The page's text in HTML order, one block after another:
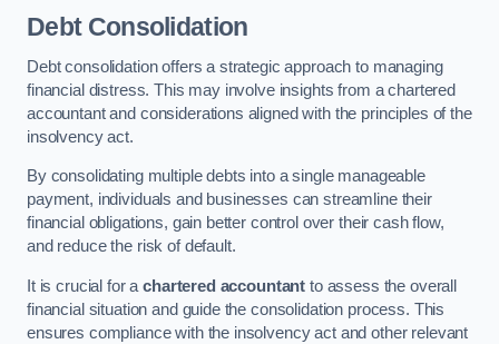
Debt Consolidation
Debt consolidation offers a strategic approach to managing
financial distress. This may involve insights from a chartered
accountant and considerations aligned with the principles of the
insolvency act.
By consolidating multiple debts into a single manageable
payment, individuals and businesses can streamline their
financial obligations, gain better control over their cash flow,
and reduce the risk of default.
It is crucial for achartered accountant to assess the overall
financial situation and guide the consolidation process. This
ensures compliance with the insolvency act and other relevant